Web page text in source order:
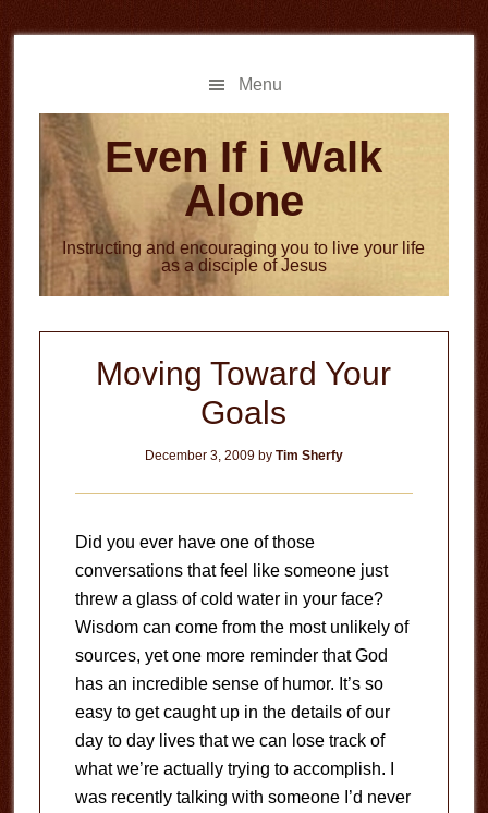
to
to
Menu
Even If i Walk
Alone
Instructing and encouraging you to live your life
as a disciple of Jesus
Moving Toward Your
Goals
December 3, 2009by Tim Sherfy
Did you ever have one of those
conversations that feel like someone just
threw a glass of cold water in your face?
Wisdom can come from the most unlikely of
sources, yet one more reminder that God
has an incredible sense of humor. It’s so
easy to get caught up in the details of our
day to day lives that we can lose track of
what we’re actually trying to accomplish. I
was recently talking with someone I’d never